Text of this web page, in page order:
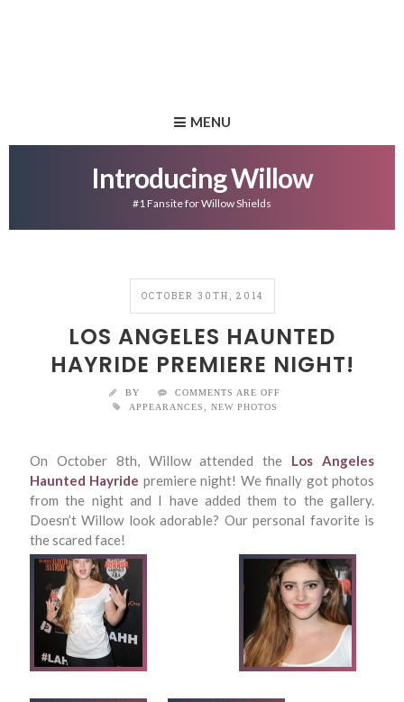
MENU
Introducing Willow
#1 Fansite for Willow Shields
OCTOBER 30TH, 2014
LOS ANGELES HAUNTED
HAYRIDE PREMIERE NIGHT!
BY
COMMENTS ARE OFF
APPEARANCES
NEW PHOTOS
On October 8th, Willow attended the Los Angeles
Haunted Hayride premiere night! We finally got photos
from the night and I have added them to the gallery.
Doesn’t Willow look adorable? Our personal favorite is
the scared face!